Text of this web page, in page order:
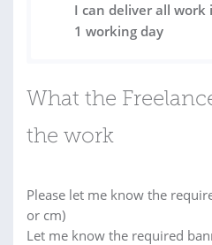
I can deliver all work
1 working day
What the
the work
Please let me know the
or cm)
Let me know the required